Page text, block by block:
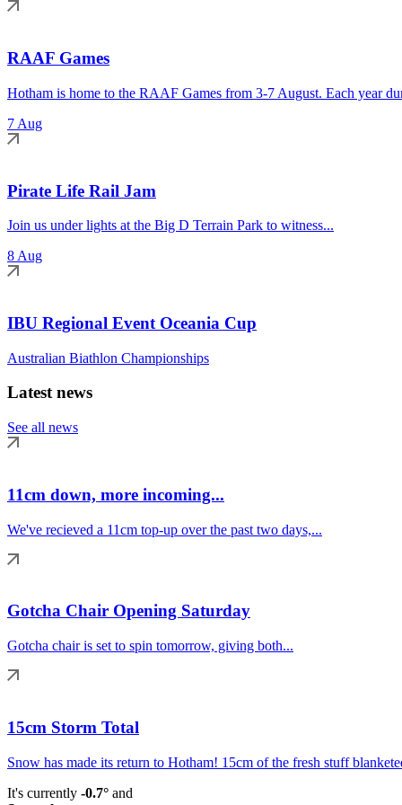
RAAF Games
Hotham is home to the RAAF Games from 3-7 August. Each year
7 Aug
Pirate Life Rail Jam
Join us under lights at the Big D Terrain Park to witness...
8 Aug
IBU Regional Event Oceania Cup
Australian Biathlon Championships
Latest news
See all news
11cm down, more incoming...
We've recieved a 11cm top-up over the past two days,...
Gotcha Chair Opening Saturday
Gotcha chair is set to spin tomorrow, giving both...
15cm Storm Total
Snow has made its return to Hotham! 15cm of the fresh stuff
It's currently -0.7° and